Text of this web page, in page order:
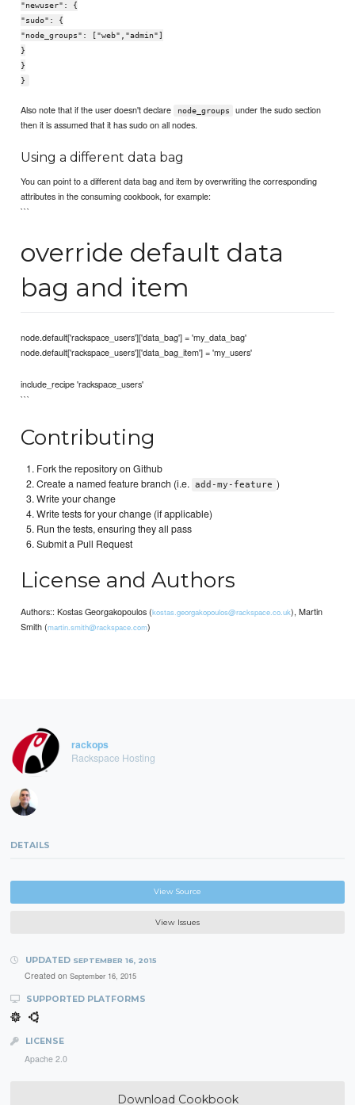
"newuser": {
"sudo": {
"node_groups": ["web","admin"]
}
}
}
Also note that if the user doesn't declare node_groups
under the sudo section
then it is assumed that it has sudo on all nodes.
Using a different data bag
You can point to a different data bag and item by overwriting the corresponding
attributes in the consuming cookbook, for example:
```
override default data
bag and item
node.default['rackspace_users']['data_bag'] = 'my_data_bag'
node.default['rackspace_users']['data_bag_item'] = 'my_users'
include_recipe 'rackspace_users'
```
Contributing
Fork the repository on Github
Create a named feature branch (i.e. add-my-feature )
Write your change
Write tests for your change (if applicable)
Run the tests, ensuring they all pass
Submit a Pull Request
License and Authors
Authors:: Kostas Georgakopoulos (kostas.georgakopoulos@rackspace.co.uk), Martin
Smith (martin.smith@rackspace.com)
rackops
Rackspace Hosting
DETAILS
View Source
View Issues
UPDATED SEPTEMBER 16, 2015
Created on September 16, 2015
SUPPORTED PLATFORMS
LICENSE
Apache 2.0
Download Cookbook